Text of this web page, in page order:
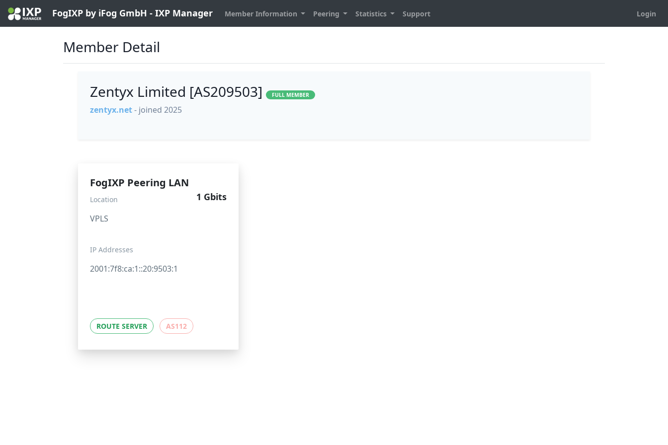
FogIXP by iFog GmbH - IXP Manager Member Information Peering Statistics Support Login
Member Detail
Zentyx Limited [AS209503] FULL MEMBER
zentyx.net- joined 2025
FogIXP Peering LAN
1 Gbits
Location
VPLS
IP Addresses
2001:7f8:ca:1::20:9503:1
ROUTE SERVER AS112